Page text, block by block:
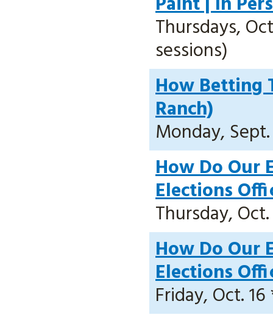
Thursdays,
sessions)
How Betting
Ranch)
Monday,
How Do Our
Elections
Thursday,
How Do Our
Elections
Friday, Oct.